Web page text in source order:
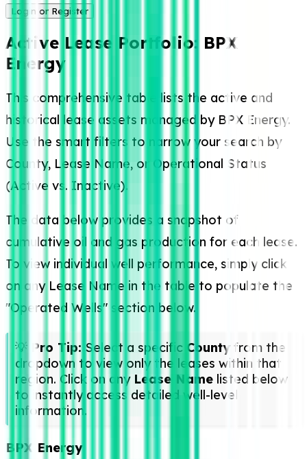
Login or Register
Active Lease Portfolio: BPX
Energy
This comprehensive table lists the active and
historical lease assets managed by BPX Energy.
Use the smart filters to narrow your search by
County, Lease Name, or Operational Status
(Active vs. Inactive).
The data below provides a snapshot of
cumulative oil and gas production for each lease.
To view individual well performance, simply click
on any Lease Name in the table to populate the
"Operated Wells" section below.
💡 Pro Tip: Select a specific County from the
dropdown to view only the leases within that
region. Click on any Lease Name listed below
to instantly access detailed well-level
information.
BPX Energy